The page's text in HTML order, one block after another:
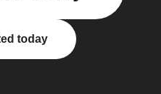
today